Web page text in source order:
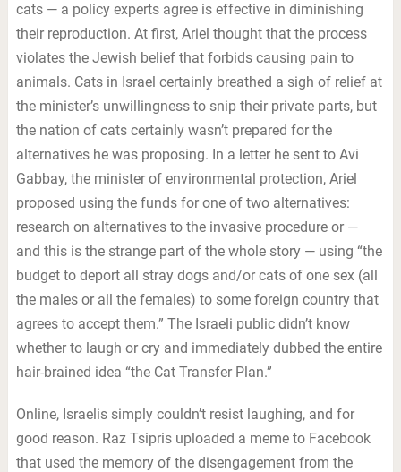
cats — a policy experts agree is effective in diminishing
their reproduction. At first, Ariel thought that the process
violates the Jewish belief that forbids causing pain to
animals. Cats in Israel certainly breathed a sigh of relief at
the minister’s unwillingness to snip their private parts, but
the nation of cats certainly wasn’t prepared for the
alternatives he was proposing. In a letter he sent to Avi
Gabbay, the minister of environmental protection, Ariel
proposed using the funds for one of two alternatives:
research on alternatives to the invasive procedure or —
and this is the strange part of the whole story — using “the
budget to deport all stray dogs and/or cats of one sex (all
the males or all the females) to some foreign country that
agrees to accept them.” The Israeli public didn’t know
whether to laugh or cry and immediately dubbed the entire
hair-brained idea “the Cat Transfer Plan.”
Online, Israelis simply couldn’t resist laughing, and for
good reason. Raz Tsipris uploaded a meme to Facebook
that used the memory of the disengagement from the